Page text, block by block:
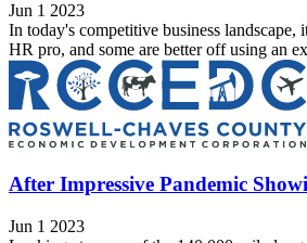
Jun 1 2023
In today's competitive business
HR pro, and some are better off using an
After Impressive Pandemic
Jun 1 2023